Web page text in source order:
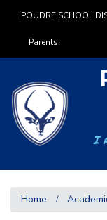
POUDRE SCHOOL
Landing
Parents
I
Home